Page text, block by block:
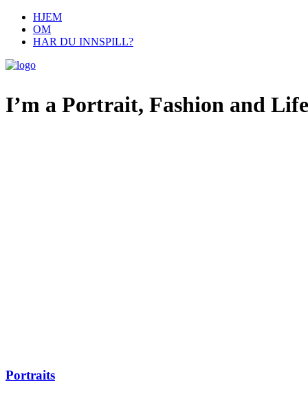
HJEM
OM
HAR DU INNSPILL?
I’m a Portrait, Fashion and
Portraits